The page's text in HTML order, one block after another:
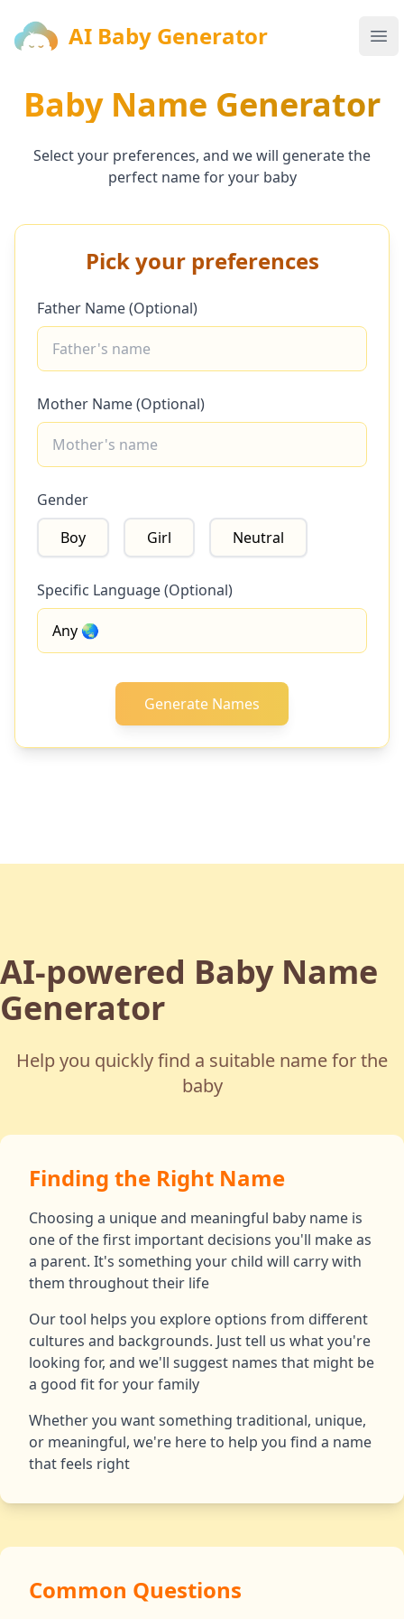
AI Baby Generator
AI Baby Generator
Baby Name Generator
Select your preferences, and we will generate the
perfect name for your baby
Pick your preferences
Father Name (Optional)
Mother Name (Optional)
Gender
Boy
Girl Neutral
Specific Language (Optional)
Generate Names
AI-powered Baby Name
Generator
Help you quickly find a suitable name for the
baby
Finding the Right Name
Choosing a unique and meaningful baby name is
one of the first important decisions you'll make as
a parent. It's something your child will carry with
them throughout their life
Our tool helps you explore options from different
cultures and backgrounds. Just tell us what you're
looking for, and we'll suggest names that might be
a good fit for your family
Whether you want something traditional, unique,
or meaningful, we're here to help you find a name
that feels right
Common Questions